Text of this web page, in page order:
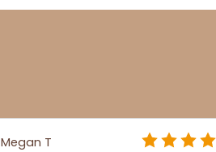
Megan T